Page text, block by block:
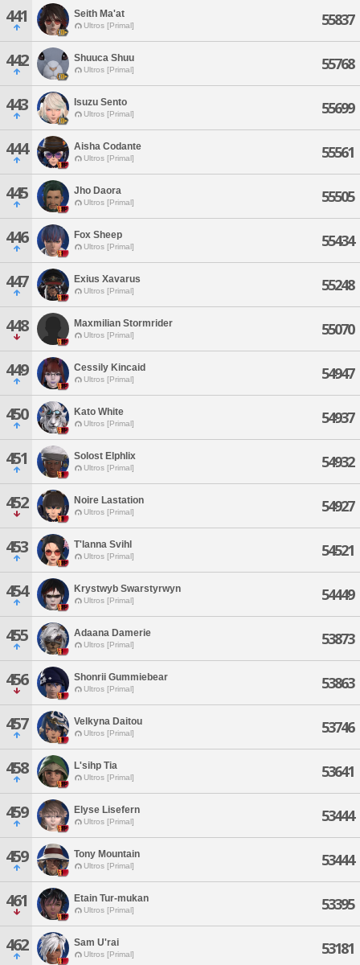
441 Seith Ma'at
Ultros [Primal] 55837
442 Shuuca Shuu
Ultros [Primal] 55768
443 Isuzu Sento
Ultros [Primal] 55699
444 Aisha Codante
Ultros [Primal] 55561
445 Jho Daora
Ultros [Primal] 55505
446 Fox Sheep
Ultros [Primal] 55434
447 Exius Xavarus
Ultros [Primal] 55248
448 Maxmilian Stormrider
Ultros [Primal] 55070
449 Cessily Kincaid
Ultros [Primal] 54947
450 Kato White
Ultros [Primal] 54937
451 Solost Elphlix
Ultros [Primal] 54932
452 Noire Lastation
Ultros [Primal] 54927
453 T'lanna Svihl
Ultros [Primal] 54521
454 Krystwyb Swarstyrwyn
Ultros [Primal] 54449
455 Adaana Damerie
Ultros [Primal] 53873
456 Shonrii Gummiebear
Ultros [Primal] 53863
457 Velkyna Daitou
Ultros [Primal] 53746
458 L'sihp Tia
Ultros [Primal] 53641
459 Elyse Lisefern
Ultros [Primal] 53444
459 Tony Mountain
Ultros [Primal] 53444
461 Etain Tur-mukan
Ultros [Primal] 53395
462 Sam U'rai
Ultros [Primal] 53181